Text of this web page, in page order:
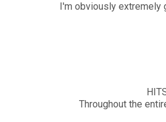
I'm obviously
Throughout the